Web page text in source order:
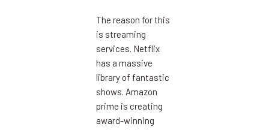
The reason for this
is streaming
services. Netflix
has a massive
library of fantastic
shows. Amazon
prime is creating
award-winning